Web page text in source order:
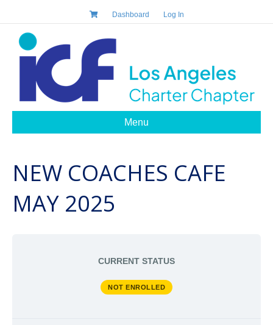
Dashboard Log In
Menu
NEW COACHES CAFE
MAY 2025
CURRENT STATUS
NOT ENROLLED